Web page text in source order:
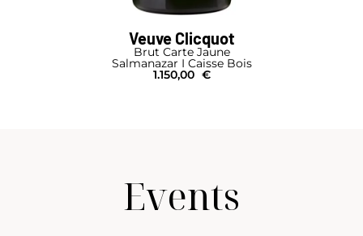
Veuve Clicquot
Brut Carte Jaune
Salmanazar I Caisse Bois
1.150,00 €
Events